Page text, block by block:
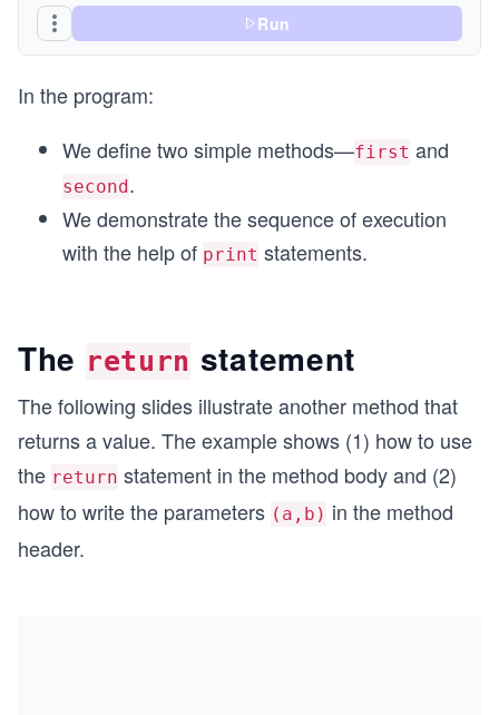
Run
In the program:
We define two simple methods—first and
second.
We demonstrate the sequence of execution
with the help of print statements.
The return statement
The following slides illustrate another method that
returns a value. The example shows (1) how to use
the return statement in the method body and (2)
how to write the parameters (a,b) in the method
header.